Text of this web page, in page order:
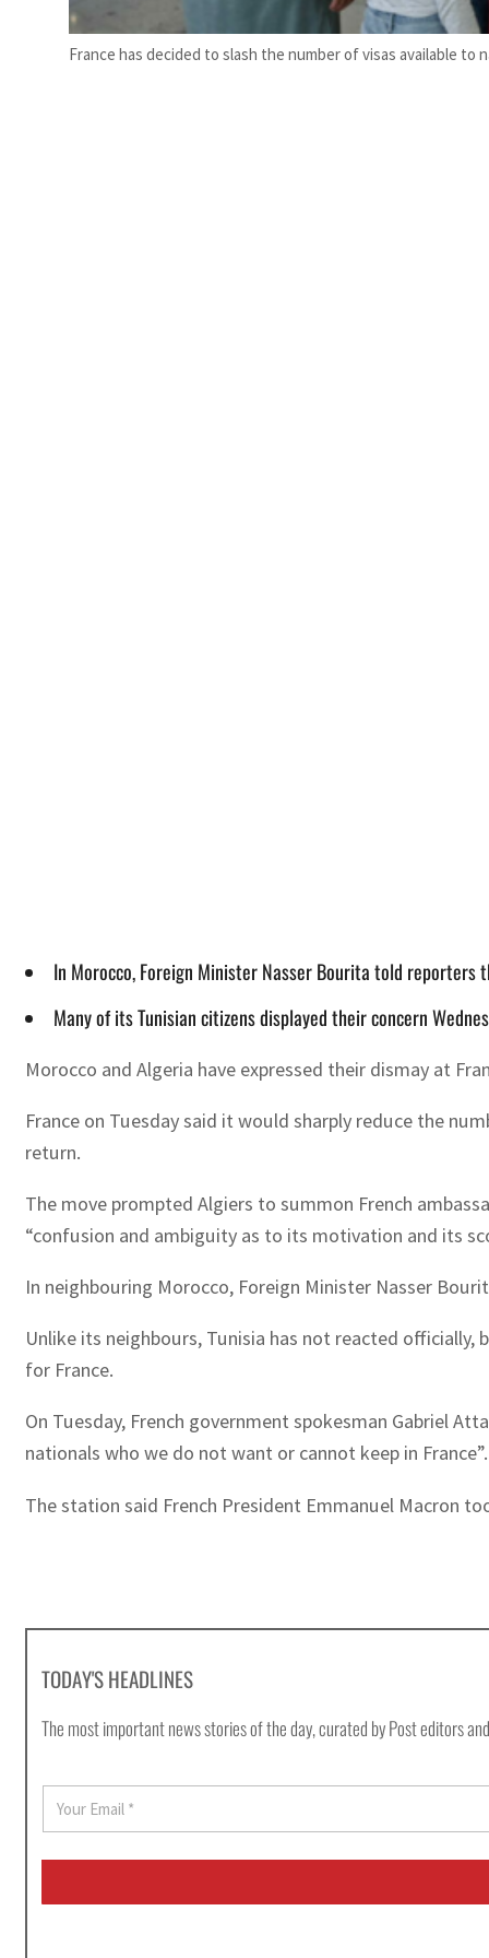
France has decided to slash the number of visas available to
In Morocco, Foreign Minister Nasser Bourita told reporters
Many of its Tunisian citizens displayed their concern
Morocco and Algeria have expressed their dismay at
France on Tuesday said it would sharply reduce the
return.
The move prompted Algiers to summon French
“confusion and ambiguity as to its motivation and its
In neighbouring Morocco, Foreign Minister Nasser
Unlike its neighbours, Tunisia has not reacted
for France.
On Tuesday, French government spokesman Gabriel
nationals who we do not want or cannot keep in
The station said French President Emmanuel Macron
TODAY'S HEADLINES
The most important news stories of the day, curated by Post editors
E
a
i